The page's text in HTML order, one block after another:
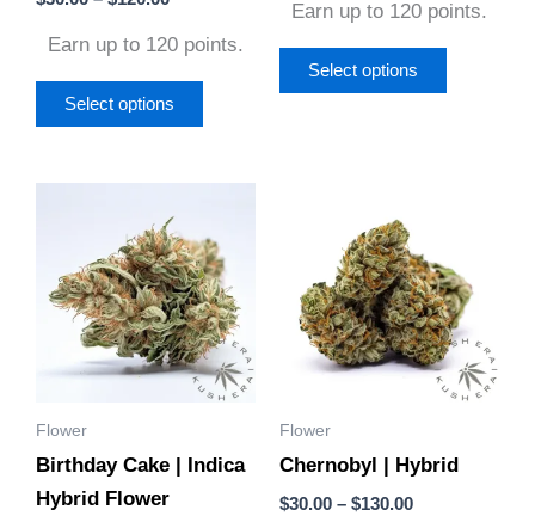
5.00
Earn up to 120 points.
Select options
product
Earn up to 120 points.
Select options
Flower
Birthday Cake | Indica
Hybrid Flower
range:
$30.00
through
$130.00
has
multiple
variants.
The
options
be
Flower
Chernobyl | Hybrid
$30.00 – $130.00
through
$130.00
has
multiple
variants.
The
options
be